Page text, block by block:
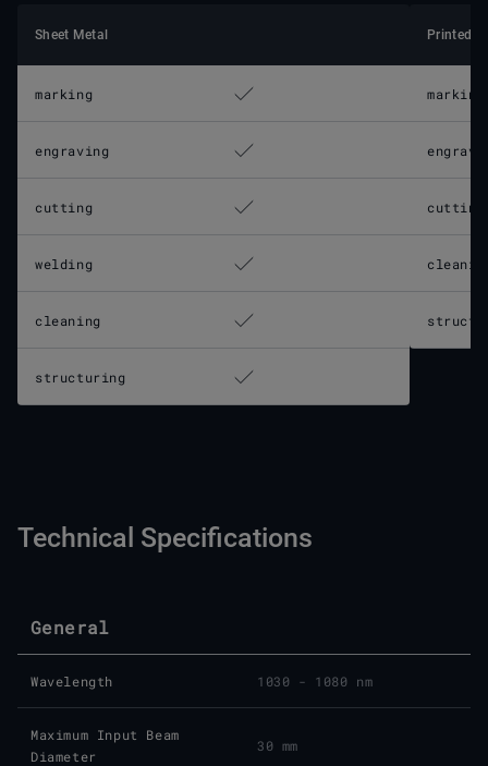
Sheet Metal
marking
engraving
cutting
welding
cleaning
structuring
Printed
marking
cutting
Technical Specifications
General
Wavelength 1030 - 1080 nm
Maximum Input Beam
Diameter
30 mm